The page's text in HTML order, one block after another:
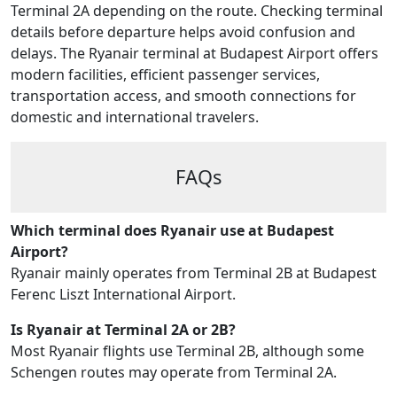
Terminal 2A depending on the route. Checking terminal
details before departure helps avoid confusion and
delays. The Ryanair terminal at Budapest Airport offers
modern facilities, efficient passenger services,
transportation access, and smooth connections for
domestic and international travelers.
FAQs
Which terminal does Ryanair use at Budapest
Airport?
Ryanair mainly operates from Terminal 2B at Budapest
Ferenc Liszt International Airport.
Is Ryanair at Terminal 2A or 2B?
Most Ryanair flights use Terminal 2B, although some
Schengen routes may operate from Terminal 2A.